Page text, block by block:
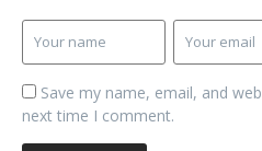
Save my name, email, and
next time I comment.